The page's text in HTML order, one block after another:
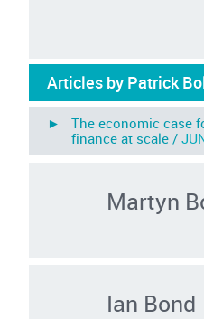
Articles by Patrick
► The economic case
finance at scale /
Martyn
Ian Bond